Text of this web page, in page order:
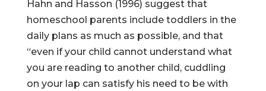
Hahn and Hasson (1996) suggest that
homeschool parents include toddlers in the
daily plans as much as possible, and that
“even if your child cannot understand what
you are reading to another child, cuddling
on your lap can satisfy his need to be with